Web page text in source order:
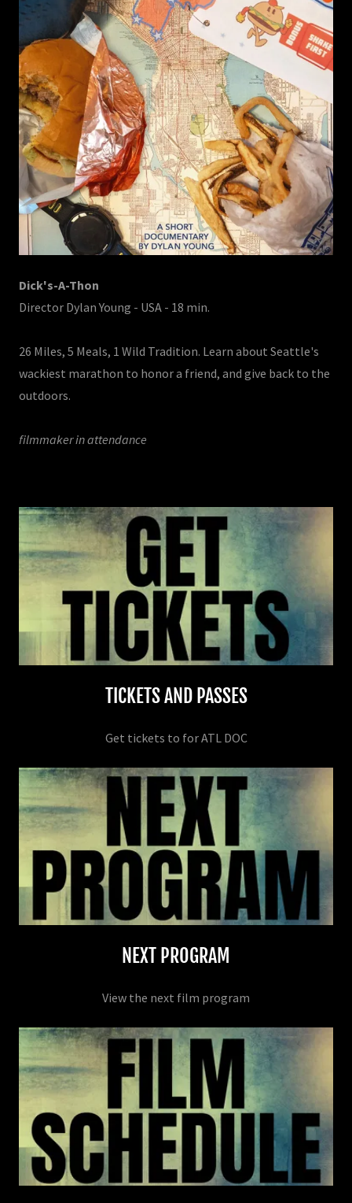
Dick's-A-Thon
Director Dylan Young - USA - 18 min.
26 Miles, 5 Meals, 1 Wild Tradition. Learn about Seattle's
wackiest marathon to honor a friend, and give back to the
outdoors.
filmmaker in attendance
TICKETS AND PASSES
Get tickets to for ATL DOC
NEXT PROGRAM
View the next film program